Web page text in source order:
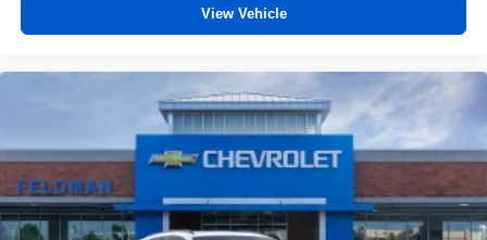
View Vehicle